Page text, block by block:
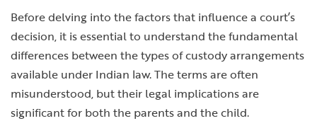
Before delving into the factors that influence a court’s
decision, it is essential to understand the fundamental
differences between the types of custody arrangements
available under Indian law. The terms are often
misunderstood, but their legal implications are
significant for both the parents and the child.